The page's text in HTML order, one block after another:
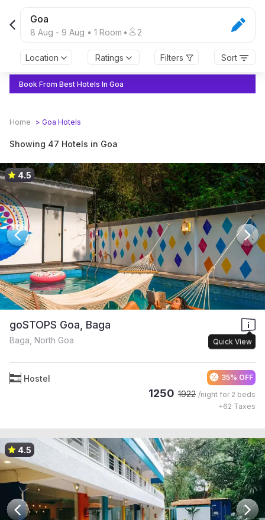
Goa
8 Aug - 9 Aug • 1 Room • 2
Location Ratings Filters Sort
Book From Best Hotels In Goa
Home > Goa Hotels
Showing 47 Hotels in Goa
4.5
goSTOPS Goa, Baga
Quick View
Baga, North Goa
Hostel 35% OFF
1250 1922 /night for 2 beds
+62 Taxes
4.5